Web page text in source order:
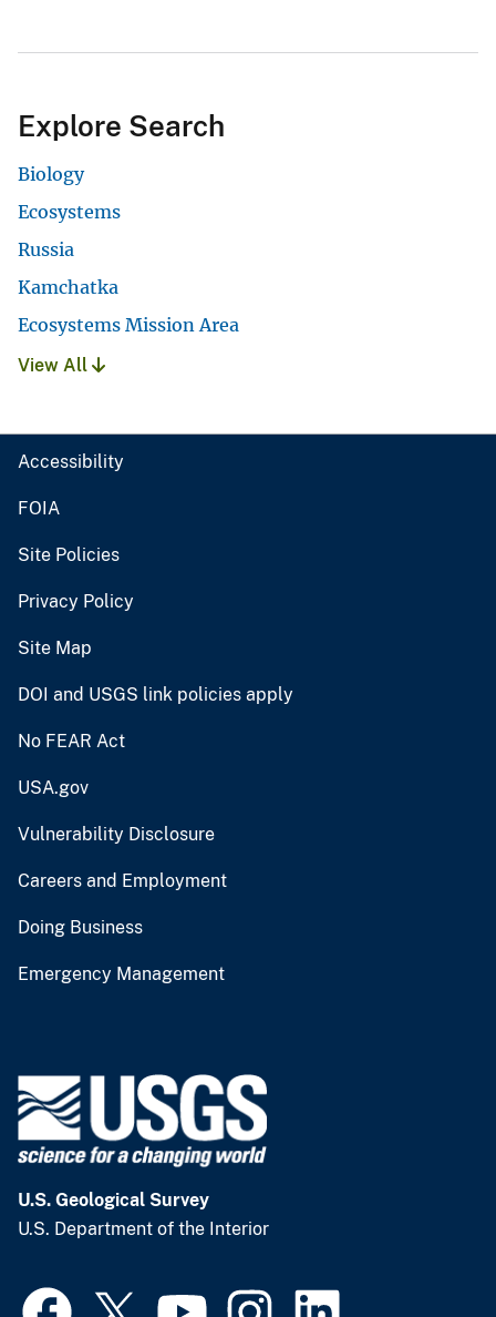
Explore Search
Biology
Ecosystems
Russia
Kamchatka
Ecosystems Mission Area
View All
Accessibility
FOIA
Site Policies
Privacy Policy
Site Map
DOI and USGS link policies apply
No FEAR Act
USA.gov
Vulnerability Disclosure
Careers and Employment
Doing Business
Emergency Management
U.S. Geological Survey
U.S. Department of the Interior